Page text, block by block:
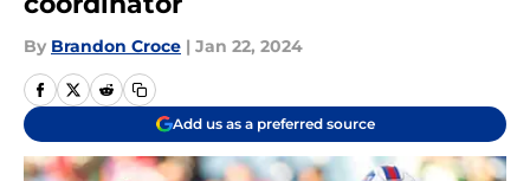
By Brandon Croce | Jan 22, 2024
Add us as a preferred source